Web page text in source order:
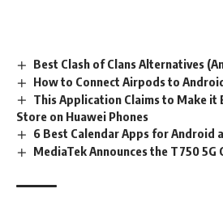
Best Clash of Clans Alternatives
How to Connect Airpods to
This Application Claims to Make it
Store on Huawei Phones
6 Best Calendar Apps for Android
MediaTek Announces the T750 5G